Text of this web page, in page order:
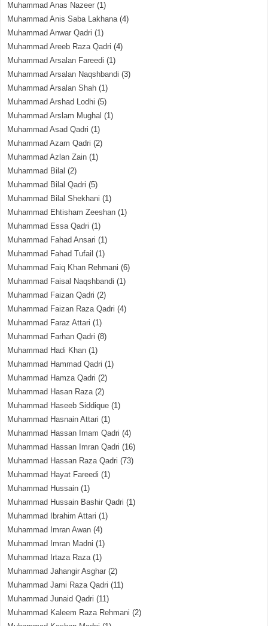
Muhammad Anas Nazeer (1)
Muhammad Anis Saba Lakhana(4)
Muhammad Anwar Qadri (1)
Muhammad Areeb Raza Qadri (4)
Muhammad Arsalan Fareedi (1)
Muhammad Arsalan Naqshbandi (3)
Muhammad Arsalan Shah (1)
Muhammad Arshad Lodhi (5)
Muhammad Arslam Mughal (1)
Muhammad Asad Qadri (1)
Muhammad Azam Qadri (2)
Muhammad Azlan Zain (1)
Muhammad Bilal (2)
Muhammad Bilal Qadri (5)
Muhammad Bilal Shekhani (1)
Muhammad Ehtisham Zeeshan (1)
Muhammad Essa Qadri (1)
Muhammad Fahad Ansari (1)
Muhammad Fahad Tufail (1)
Muhammad Faiq Khan Rehmani (6)
Muhammad Faisal Naqshbandi (1)
Muhammad Faizan Qadri (2)
Muhammad Faizan Raza Qadri (4)
Muhammad Faraz Attari (1)
Muhammad Farhan Qadri (8)
Muhammad Hadi Khan (1)
Muhammad Hammad Qadri (1)
Muhammad Hamza Qadri (2)
Muhammad Hasan Raza(2)
Muhammad Haseeb Siddique (1)
Muhammad Hasnain Attari (1)
Muhammad Hassan Imam Qadri (4)
Muhammad Hassan Imran Qadri (16)
Muhammad Hassan Raza Qadri (73)
Muhammad Hayat Fareedi (1)
Muhammad Hussain (1)
Muhammad Hussain Bashir Qadri (1)
Muhammad Ibrahim Attari (1)
Muhammad Imran Awan (4)
Muhammad Imran Madni (1)
Muhammad Irtaza Raza(1)
Muhammad Jahangir Asghar (2)
Muhammad Jami Raza Qadri (11)
Muhammad Junaid Qadri (11)
Muhammad Kaleem Raza Rehmani (2)